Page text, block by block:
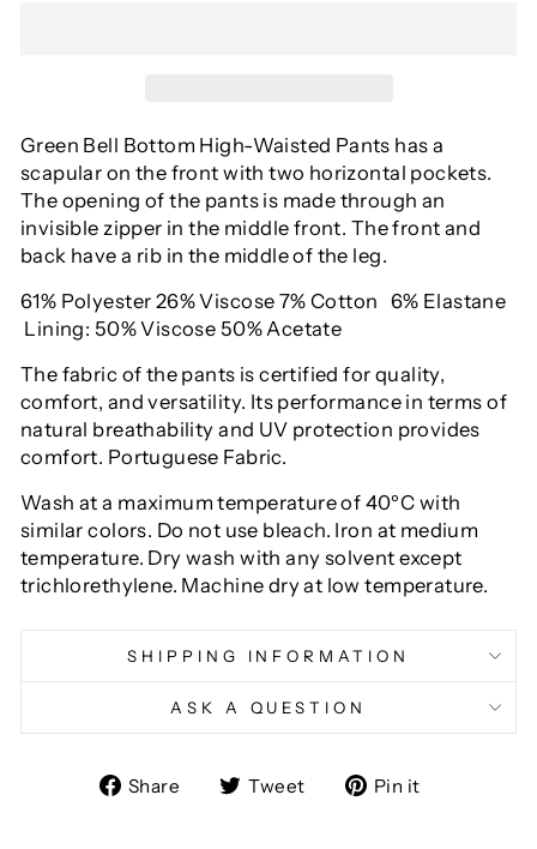
Green Bell Bottom High-Waisted Pants has a
scapular on the front with two horizontal pockets.
The opening of the pants is made through an
invisible zipper in the middle front. The front and
back have a rib in the middle of the leg.
61% Polyester 26% Viscose 7% Cotton 6% Elastane
Lining: 50% Viscose 50% Acetate
The fabric of the pants is certified for quality,
comfort, and versatility. Its performance in terms of
natural breathability and UV protection provides
comfort. Portuguese Fabric.
Wash at a maximum temperature of 40ºC with
similar colors. Do not use bleach. Iron at medium
temperature. Dry wash with any solvent except
trichlorethylene. Machine dry at low temperature.
SHIPPING INFORMATION
ASK A QUESTION
Share
ShareTweet
TweetPin it